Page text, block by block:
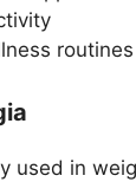
routines
used in